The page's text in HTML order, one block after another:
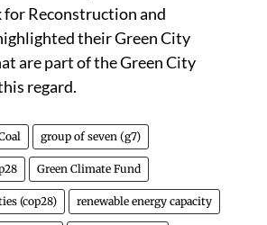
for Reconstruction and
their Green City
are part of the Green City
regard.
group of seven (g7)
Green Climate Fund
(cop28) renewable energy capacity